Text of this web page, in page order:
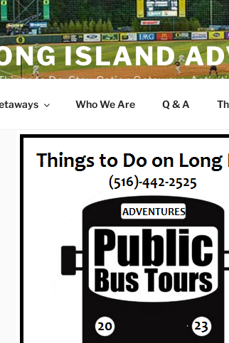
ISLAND
to Do, Stay-Cation Getaways,
Who We Are Q & A